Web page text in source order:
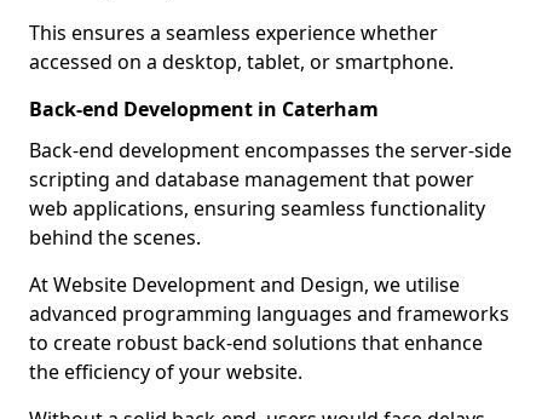
This ensures a seamless experience whether
accessed on a desktop, tablet, or smartphone.
Back-end Development in Caterham
Back-end development encompasses the server-side
scripting and database management that power
web applications, ensuring seamless functionality
behind the scenes.
At Website Development and Design, we utilise
advanced programming languages and frameworks
to create robust back-end solutions that enhance
the efficiency of your website.